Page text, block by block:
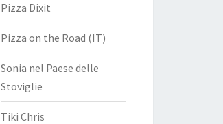
Pizza Dixit
Pizza on the Road (IT)
Sonia nel Paese delle
Stoviglie
Tiki Chris